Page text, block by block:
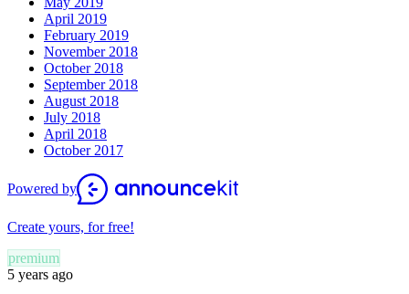
April 2019
February 2019
November 2018
October 2018
September 2018
August 2018
July 2018
April 2018
October 2017
Powered by
Create yours, for free!
premium
5 years ago